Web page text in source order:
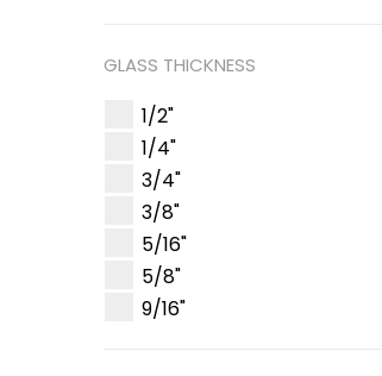
GLASS THICKNESS
1/2"
1/4"
3/4"
3/8"
5/16"
5/8"
9/16"